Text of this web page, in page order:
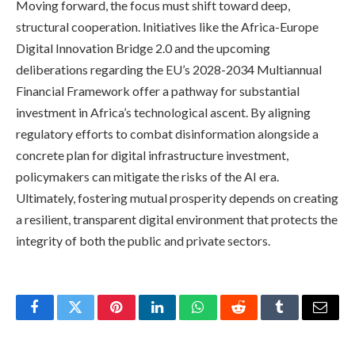
Moving forward, the focus must shift toward deep,
structural cooperation. Initiatives like the Africa-Europe
Digital Innovation Bridge 2.0 and the upcoming
deliberations regarding the EU’s 2028-2034 Multiannual
Financial Framework offer a pathway for substantial
investment in Africa’s technological ascent. By aligning
regulatory efforts to combat disinformation alongside a
concrete plan for digital infrastructure investment,
policymakers can mitigate the risks of the AI era.
Ultimately, fostering mutual prosperity depends on creating
a resilient, transparent digital environment that protects the
integrity of both the public and private sectors.
FacebookTwitterPinterestLinkedInWhatsAppRedditTumblrEmail